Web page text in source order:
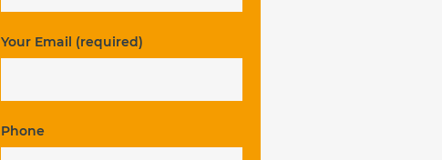
Your Email (required)
Phone